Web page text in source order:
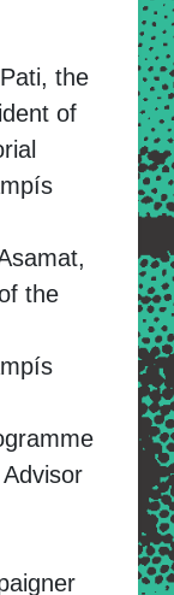
the
of
the